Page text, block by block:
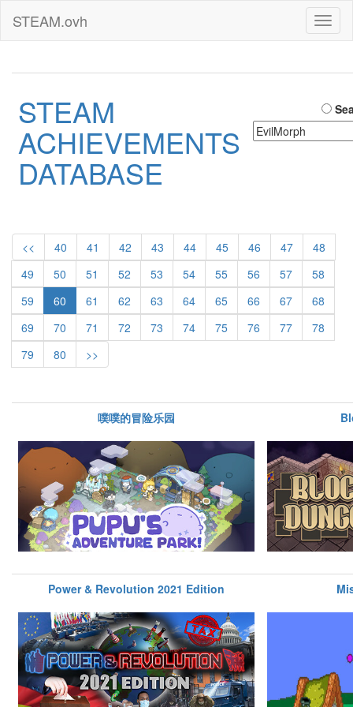
STEAM.ovh
STEAM
ACHIEVEMENTS
DATABASE
<< 40 41 42 43 44 45 46 47
48
49
50 51 52 53 54 55 56 57
58
59
60 61 62 63 64 65 66 67
68
69
70 71 72 73 74 75 76 77
78
79
80 >>
噗噗的冒险乐园
Power & Revolution 2021 Edition